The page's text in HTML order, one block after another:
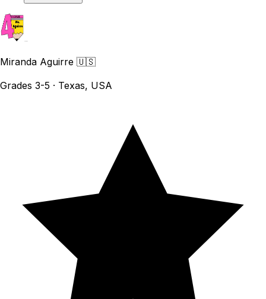
Miranda Aguirre 🇺🇸
Grades 3-5 · Texas, USA